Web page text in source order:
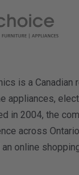
is a Canadian
appliances,
in 2004, the
across
online